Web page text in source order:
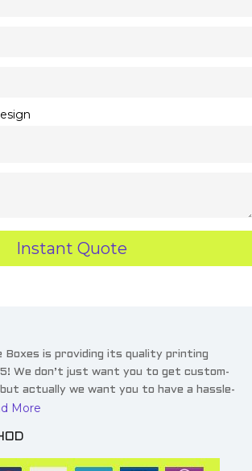
is providing its quality printing
We don’t just want you to get custom-
actually we want you to have a hassle-
More